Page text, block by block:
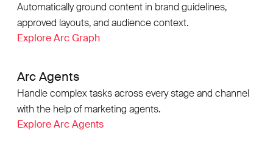
Automatically ground content in brand guidelines,
approved layouts, and audience context.
Explore Arc Graph
Arc Agents
Handle complex tasks across every stage and channel
with the help of marketing agents.
Explore Arc Agents